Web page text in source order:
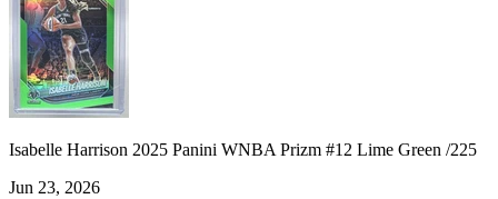
Isabelle Harrison 2025 Panini WNBA Prizm #12 Lime Green /225
Jun 23, 2026